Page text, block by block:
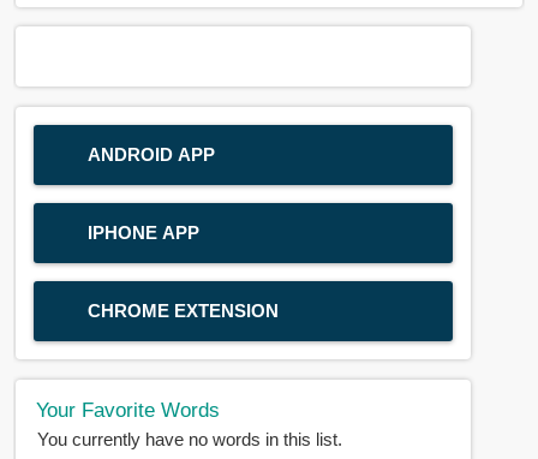
ANDROID APP
IPHONE APP
CHROME EXTENSION
Your Favorite Words
You currently have no words in this list.